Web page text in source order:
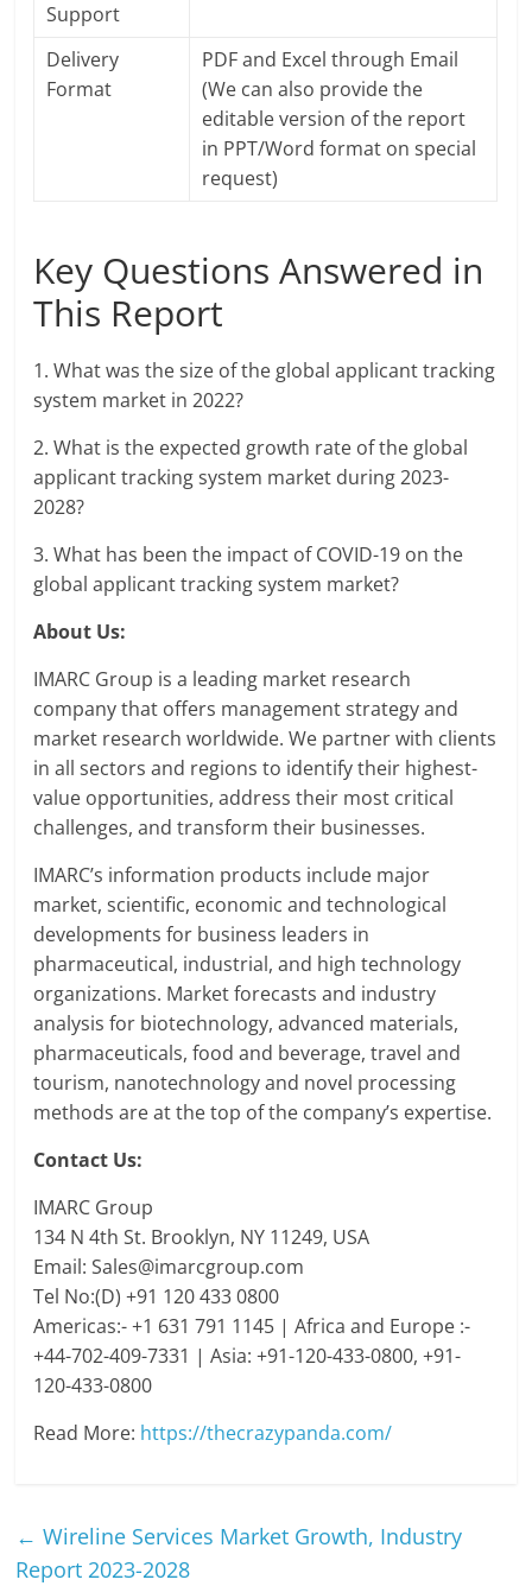
Support
Delivery
Format
PDF and Excel through Email
(We can also provide the
editable version of the report
in PPT/Word format on special
request)
Key Questions Answered in
This Report
1. What was the size of the global applicant tracking
system market in 2022?
2. What is the expected growth rate of the global
applicant tracking system market during 2023-
2028?
3. What has been the impact of COVID-19 on the
global applicant tracking system market?
About Us:
IMARC Group is a leading market research
company that offers management strategy and
market research worldwide. We partner with clients
in all sectors and regions to identify their highest-
value opportunities, address their most critical
challenges, and transform their businesses.
IMARC’s information products include major
market, scientific, economic and technological
developments for business leaders in
pharmaceutical, industrial, and high technology
organizations. Market forecasts and industry
analysis for biotechnology, advanced materials,
pharmaceuticals, food and beverage, travel and
tourism, nanotechnology and novel processing
methods are at the top of the company’s expertise.
Contact Us:
IMARC Group
134 N 4th St. Brooklyn, NY 11249, USA
Email: Sales@imarcgroup.com
Tel No:(D) +91 120 433 0800
Americas:- +1 631 791 1145 | Africa and Europe :-
+44-702-409-7331 | Asia: +91-120-433-0800, +91-
120-433-0800
Read More: https://thecrazypanda.com/
← Wireline Services Market Growth, Industry
Report 2023-2028